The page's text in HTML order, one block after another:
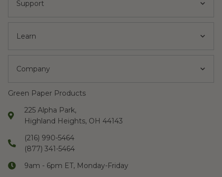
Support
Learn
Company
Green Paper Products
225 Alpha Park,
Highland Heights, OH 44143
(216) 990-5464
(877) 341-5464
9am - 6pm ET, Monday-Friday